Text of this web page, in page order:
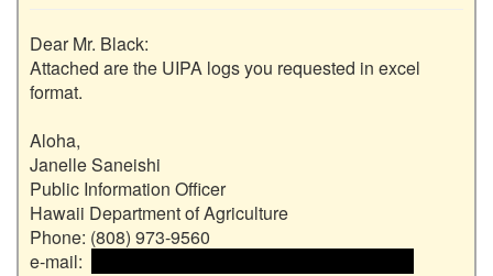
Dear Mr. Black:
Attached are the UIPA logs you requested in excel
format.
Aloha,
Janelle Saneishi
Public Information Officer
Hawaii Department of Agriculture
Phone: (808) 973-9560
e-mail: